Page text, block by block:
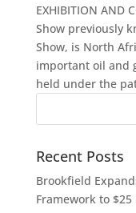
EXHIBITION AND
Show previously
Show, is North
important oil and
held under the
Recent Posts
Brookfield
Framework to